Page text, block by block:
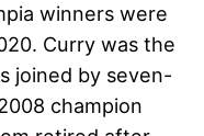
winners were
Curry was the
joined by seven-
champion